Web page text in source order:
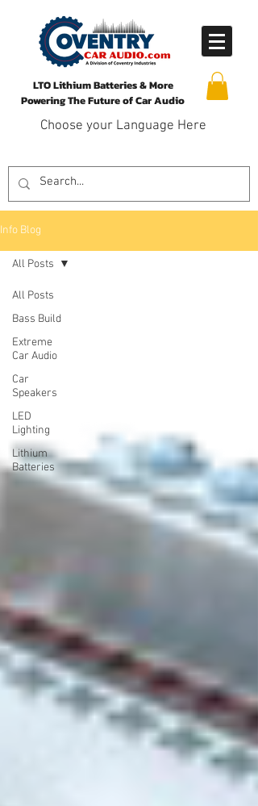
LTO Lithium Batteries & More
Powering The Future of Car Audio
Choose your Language Here
Info Blog
All Posts
Bass Build
Extreme
Car Audio
Car
Speakers
LED
Lighting
Lithium
Batteries
All Posts